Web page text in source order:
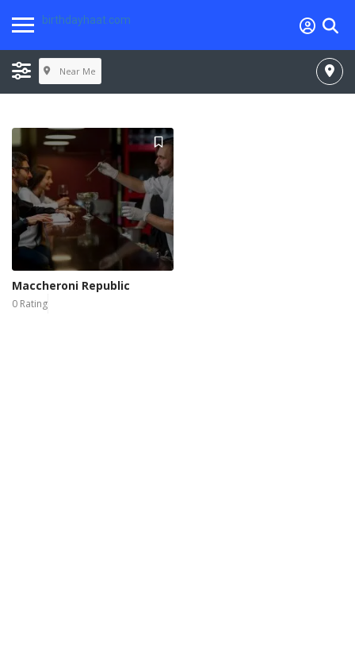
birthdayhaat.com
Near Me
Maccheroni Republic
0 Rating